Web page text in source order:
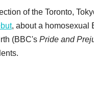
of the Toronto,
, about a homosexual
(BBC's Pride and